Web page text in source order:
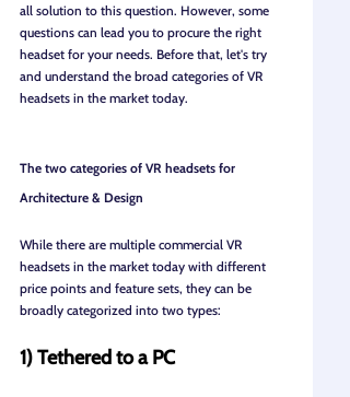
all solution to this question. However, some
questions can lead you to procure the right
headset for your needs. Before that, let's try
and understand the broad categories of VR
headsets in the market today.
The two categories of VR headsets for
Architecture & Design
While there are multiple commercial VR
headsets in the market today with different
price points and feature sets, they can be
broadly categorized into two types:
1) Tethered to a PC